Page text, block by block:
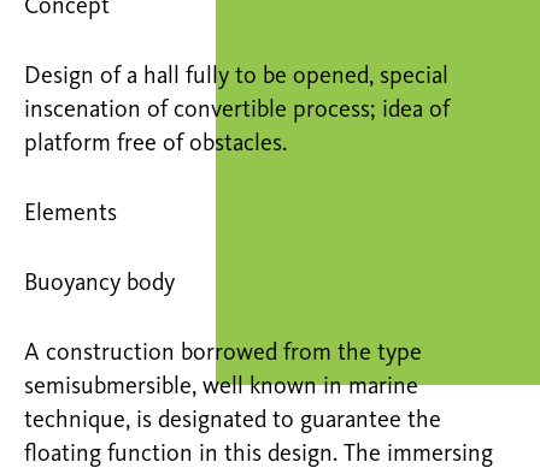
Concept
Design of a hall fully to be opened, special
inscenation of convertible process; idea of
platform free of obstacles.
Elements
Buoyancy body
A construction borrowed from the type
semisubmersible, well known in marine
technique, is designated to guarantee the
floating function in this design. The immersing